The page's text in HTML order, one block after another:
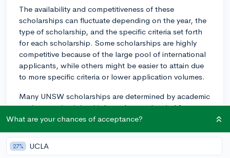
The availability and competitiveness of these
scholarships can fluctuate depending on the year, the
type of scholarship, and the specific criteria set forth
for each scholarship. Some scholarships are highly
competitive because of the large pool of international
applicants, while others might be easier to attain due
to more specific criteria or lower application volumes.
Many UNSW scholarships are determined by academic
merit, so maintaining high grades can be vital for
securing these scholarships. Additionally, some
as financial need, leadership potential, or special
talents, among others.
What are your chances of acceptance?
27% UCLA